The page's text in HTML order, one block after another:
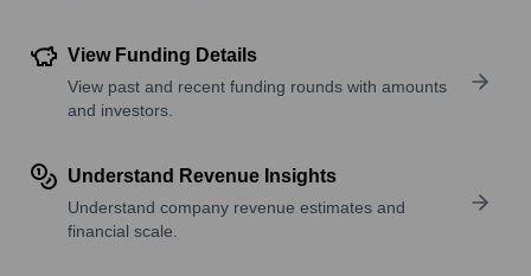
View Funding Details
View past and recent funding rounds with amounts
and investors.
Understand Revenue Insights
Understand company revenue estimates and
financial scale.